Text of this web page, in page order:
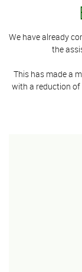
We have already
the
This has made a
with a reduction